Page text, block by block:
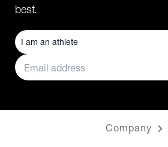
best.
Company